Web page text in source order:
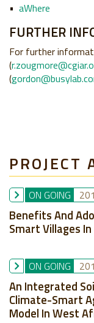
aWhere
FURTHER
For further
(
(
PROJECT
ON GOING
Benefits And
Smart Villages
ON GOING
An Integrated
Climate-Smart
Model In West